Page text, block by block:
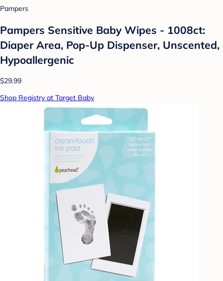
Pampers
Pampers Sensitive Baby Wipes - 1008ct:
Diaper Area, Pop-Up Dispenser, Unscented,
Hypoallergenic
$29.99
Shop Registry at Target Baby